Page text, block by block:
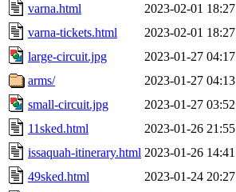
varna.html
2023-02-01 18:27
varna-tickets.html
2023-02-01 18:27
large-circuit.jpg
2023-01-27 04:17
arms/
2023-01-27 04:13
small-circuit.jpg
2023-01-27 03:52
11sked.html
2023-01-26 21:55
issaquah-itinerary.html 2023-01-26 14:41
49sked.html
2023-01-24 20:27